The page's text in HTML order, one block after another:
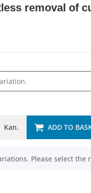
removal of
Kan. ADD TO
Please select the